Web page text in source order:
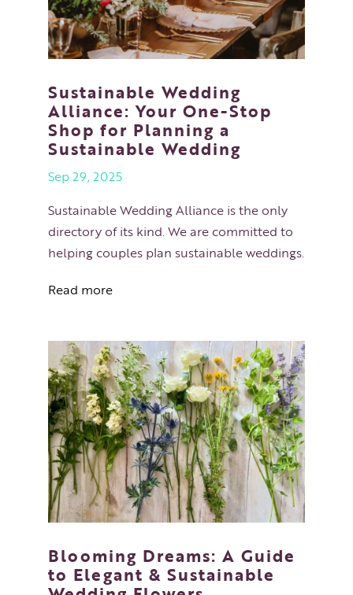
Sustainable Wedding
Alliance: Your One-Stop
Shop for Planning a
Sustainable Wedding
Sep 29, 2025
Sustainable Wedding Alliance is the only
directory of its kind. We are committed to
helping couples plan sustainable weddings.
Read more
Blooming Dreams: A Guide
to Elegant & Sustainable